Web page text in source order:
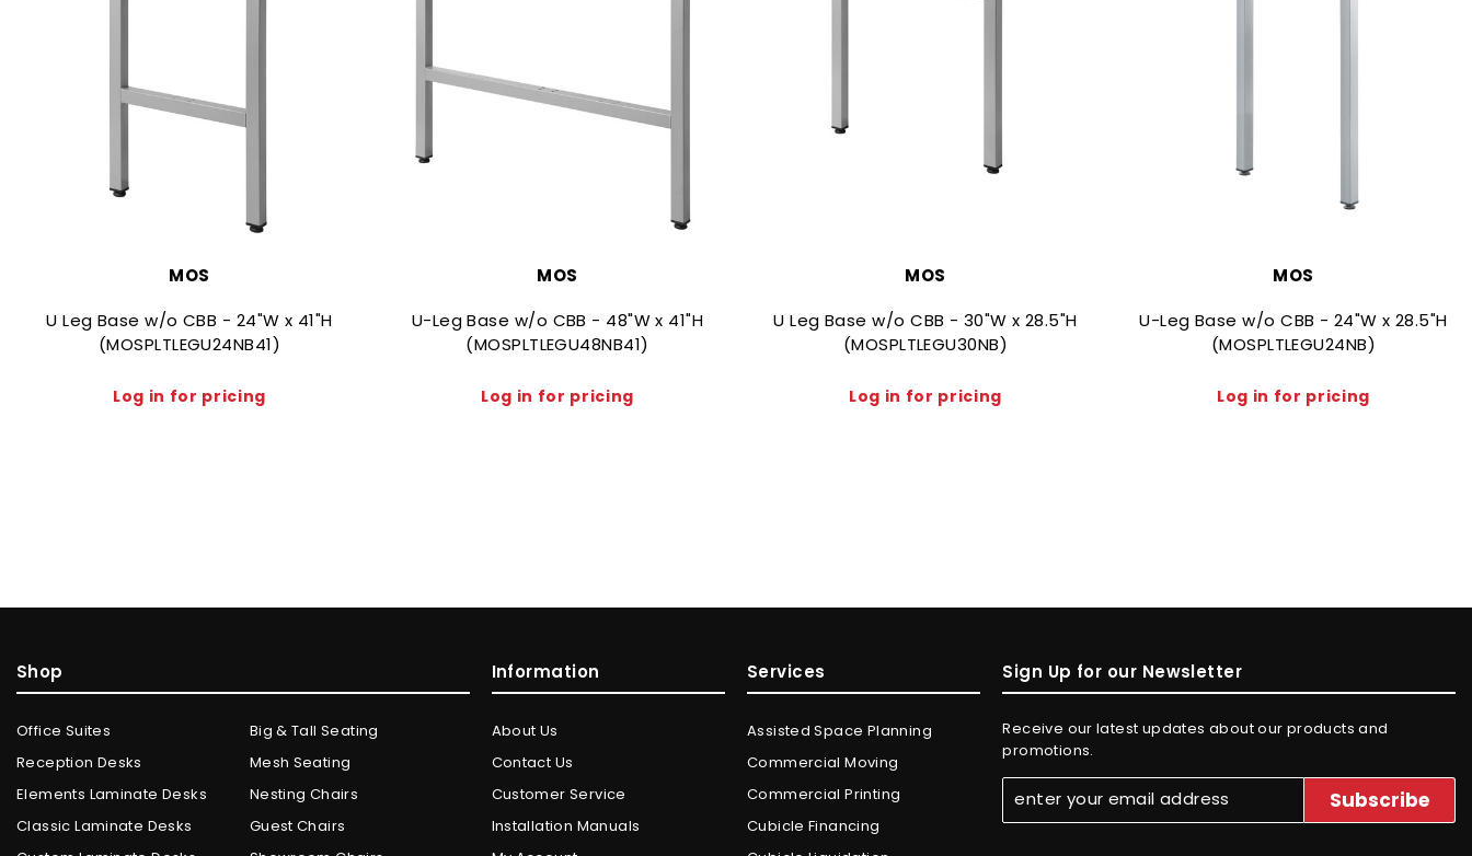
MOS
U Leg Base w/o CBB - 24"W x 41"H
(MOSPLTLEGU24NB41)
Log in for pricing
MOS
U-Leg Base w/o CBB - 48"W x 41"H
(MOSPLTLEGU48NB41)
Log in for pricing
MOS
U Leg Base w/o CBB - 30"W x 28.5"H
(MOSPLTLEGU30NB)
Log in for pricing
MOS
U-Leg Base w/o CBB - 24"W x 28.5"H
(MOSPLTLEGU24NB)
Log in for pricing
Shop
Office Suites
Reception Desks
Elements Laminate Desks
Classic Laminate Desks
Big & Tall Seating
Mesh Seating
Nesting Chairs
Guest Chairs
Information
About Us
Contact Us
Customer Service
Installation Manuals
Services
Assisted Space Planning
Commercial Moving
Commercial Printing
Cubicle Financing
Sign Up for our Newsletter
Receive our latest updates about our products and
promotions.